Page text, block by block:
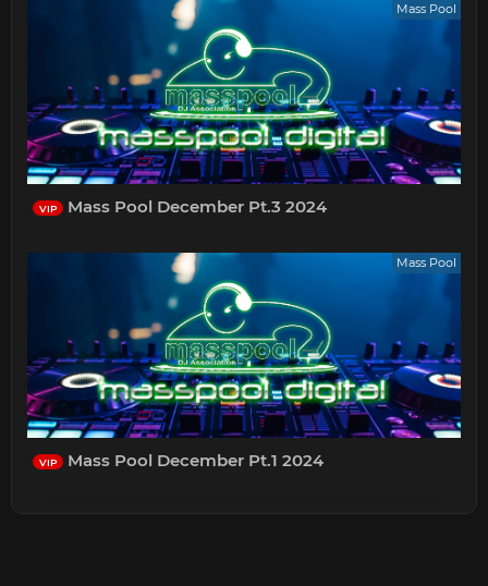
Mass Pool
VIP Mass Pool December Pt.3 2024
Mass Pool
VIP Mass Pool December Pt.1 2024